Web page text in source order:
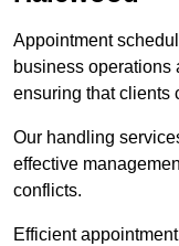
Appointment
business operations
ensuring that clients
Our handling
effective
conflicts.
Efficient